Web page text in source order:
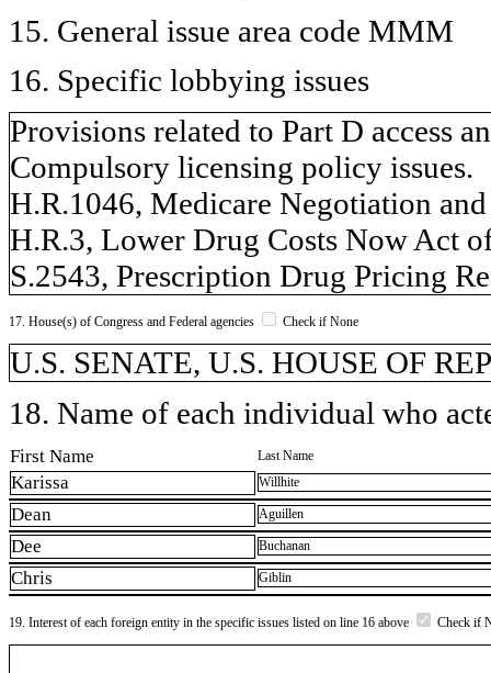
15. General issue area code MMM
16. Specific lobbying issues
Provisions related to Part D access
Compulsory licensing policy issues.
H.R.1046, Medicare Negotiation
H.R.3, Lower Drug Costs Now Act
S.2543, Prescription Drug Pricing
17. House(s) of Congress and Federal agencies Check if None
U.S. SENATE, U.S. HOUSE OF
18. Name of each individual who
First Name Last Name
Karissa Willhite
Dean Aguillen
Dee Buchanan
Chris Giblin
19. Interest of each foreign entity in the specific issues listed on line 16 above Check if